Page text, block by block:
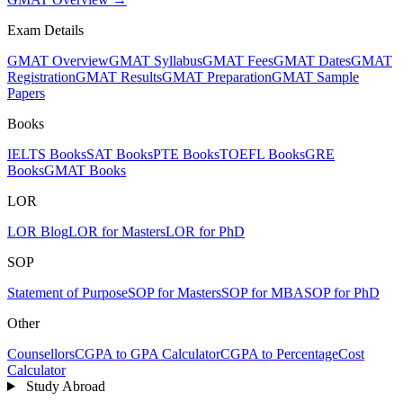
Exam Details
GMAT OverviewGMAT SyllabusGMAT FeesGMAT DatesGMAT
RegistrationGMAT ResultsGMAT PreparationGMAT Sample
Papers
Books
IELTS BooksSAT BooksPTE BooksTOEFL BooksGRE
BooksGMAT Books
LOR
LOR BlogLOR for MastersLOR for PhD
SOP
Statement of PurposeSOP for MastersSOP for MBASOP for PhD
Other
CounsellorsCGPA to GPA CalculatorCGPA to PercentageCost
Calculator
Study Abroad